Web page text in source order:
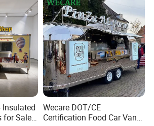
Insulated
for Sale
Wecare DOT/CE
Certification Food Car Van